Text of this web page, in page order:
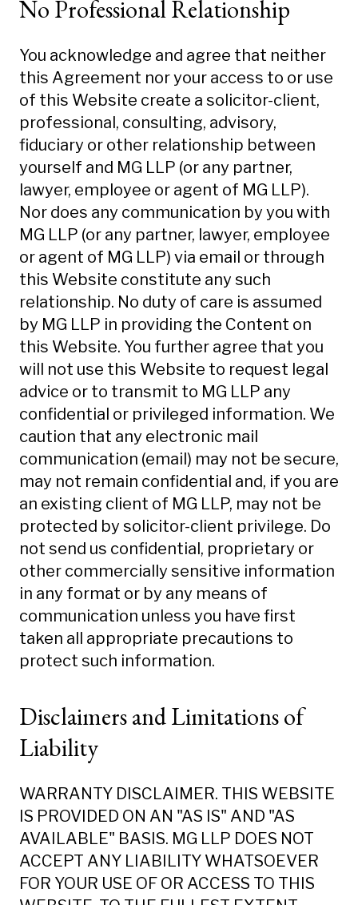
No Professional Relationship
You acknowledge and agree that neither
this Agreement nor your access to or use
of this Website create a solicitor-client,
professional, consulting, advisory,
fiduciary or other relationship between
yourself and MG LLP (or any partner,
lawyer, employee or agent of MG LLP).
Nor does any communication by you with
MG LLP (or any partner, lawyer, employee
or agent of MG LLP) via email or through
this Website constitute any such
relationship. No duty of care is assumed
by MG LLP in providing the Content on
this Website. You further agree that you
will not use this Website to request legal
advice or to transmit to MG LLP any
confidential or privileged information. We
caution that any electronic mail
communication (email) may not be secure,
may not remain confidential and, if you are
an existing client of MG LLP, may not be
protected by solicitor-client privilege. Do
not send us confidential, proprietary or
other commercially sensitive information
in any format or by any means of
communication unless you have first
taken all appropriate precautions to
protect such information.
Disclaimers and Limitations of
Liability
WARRANTY DISCLAIMER. THIS WEBSITE
IS PROVIDED ON AN "AS IS" AND "AS
AVAILABLE" BASIS. MG LLP DOES NOT
ACCEPT ANY LIABILITY WHATSOEVER
FOR YOUR USE OF OR ACCESS TO THIS